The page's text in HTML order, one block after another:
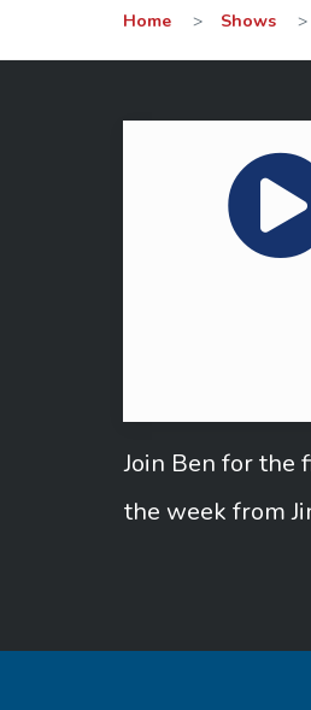
Home > Shows >
Join Ben for the
the week from